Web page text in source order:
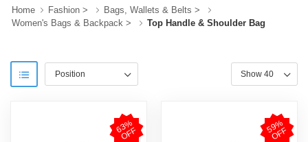
Home Fashion > Bags, Wallets & Belts >
Women's Bags & Backpack > Top Handle & Shoulder Bag
6
3
%
O
F
F 5
9
%
O
F
F